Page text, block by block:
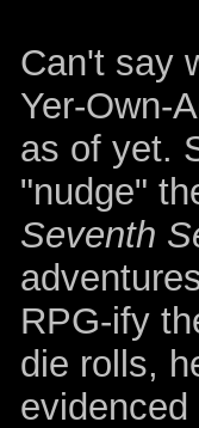
Can't say
Yer-Own-
as of yet.
"nudge"
Seventh
RPG-ify
die rolls,